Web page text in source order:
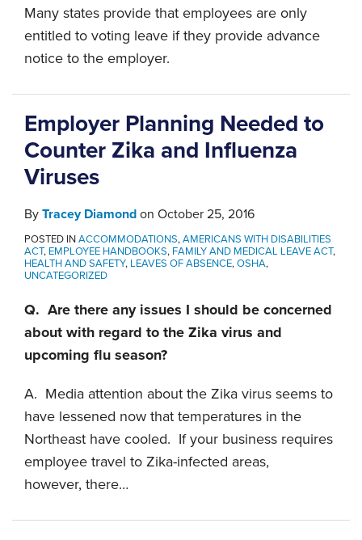
Many states provide that employees are only
entitled to voting leave if they provide advance
notice to the employer.
Employer Planning Needed to
Counter Zika and Influenza
Viruses
By Tracey Diamond on October 25, 2016
POSTED INACCOMMODATIONS,AMERICANS WITH DISABILITIES
ACT, EMPLOYEE HANDBOOKS, FAMILY AND MEDICAL LEAVE ACT,
HEALTH AND SAFETY, LEAVES OF ABSENCE,OSHA,
UNCATEGORIZED
Q. Are there any issues I should be concerned
about with regard to the Zika virus and
upcoming flu season?
A. Media attention about the Zika virus seems to
have lessened now that temperatures in the
Northeast have cooled. If your business requires
employee travel to Zika-infected areas,
however, there…